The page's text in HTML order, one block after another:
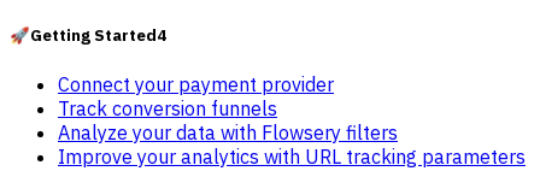
🚀Getting Started4
Connect your payment provider
Track conversion funnels
Analyze your data with Flowsery filters
Improve your analytics with URL tracking parameters